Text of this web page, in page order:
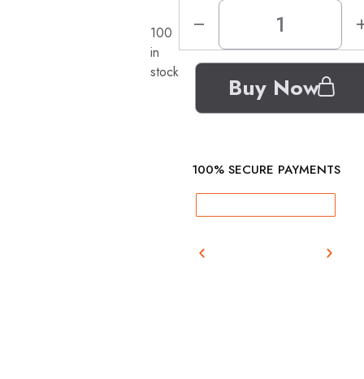
100
in
stock
Buy Now
100% SECURE PAYMENTS